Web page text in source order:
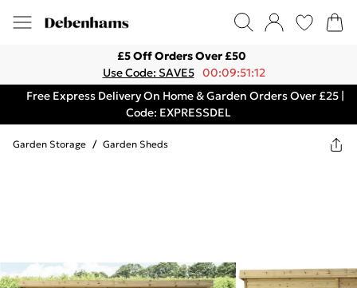
£5 Off Orders Over £50
Use Code: SAVE5 00:09:51:12
Free Express Delivery On Home & Garden Orders Over £25 |
Code: EXPRESSDEL
Garden Storage / Garden Sheds